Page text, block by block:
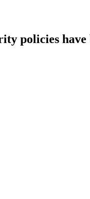
policies have